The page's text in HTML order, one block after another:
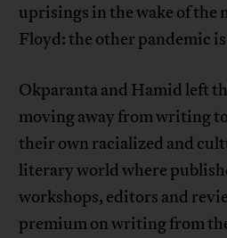
uprisings in the wake of the
Floyd: the other pandemic
Okparanta and Hamid left
moving away from writing
their own racialized and
literary world where
workshops, editors and
premium on writing from